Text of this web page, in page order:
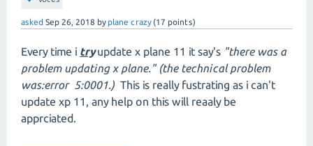
asked Sep 26, 2018 by plane crazy (17 points)
Every time i tryupdate x plane 11 it say's "there was a
problem updating x plane." (the technical problem
was:error 5:0001.) This is really fustrating as i can't
update xp 11, any help on this will reaaly be
apprciated.